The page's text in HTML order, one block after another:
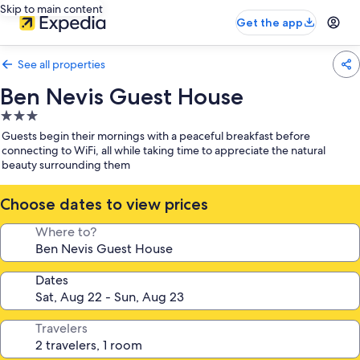
Skip to main content
Get the app
See all properties
Ben Nevis Guest House
3.0
star
property
Guests begin their mornings with a peaceful breakfast before
connecting to WiFi, all while taking time to appreciate the natural
beauty surrounding them
Choose dates to view prices
Where to?
Dates
Travelers